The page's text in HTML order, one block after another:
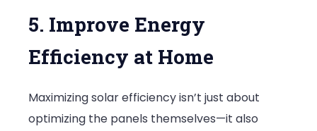
5. Improve Energy
Efficiency at Home
Maximizing solar efficiency isn’t just about
optimizing the panels themselves—it also